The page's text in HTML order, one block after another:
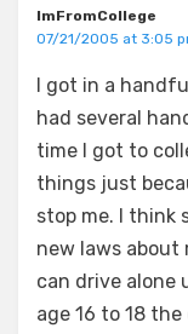
ImFromCollege
07/21/2005 at 3:05
I got in a
had several
time I got to
things just
stop me. I think
new laws
can drive alone
age 16 to 18